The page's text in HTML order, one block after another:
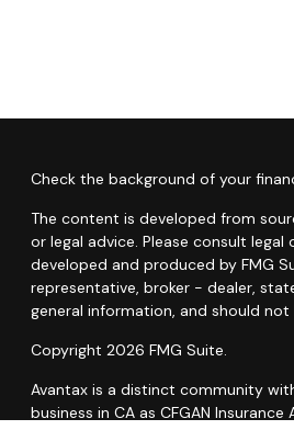
Check the background of your
The content is developed from
or legal advice. Please consult
developed and produced by FMG
representative, broker - dealer,
general information, and should
Copyright 2026 FMG Suite.
Avantax is a distinct community
business in CA as CFGAN